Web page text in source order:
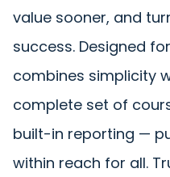
value sooner, and
success. Designed
combines simplicity
complete set of
built-in reporting —
within reach for all.